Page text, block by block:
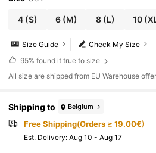
4 (S) 6 (M) 8(L) 10
Check My Size
Size Guide
95% found it true to size
All size are shipped from EU Warehouse
Shipping to Belgium
Free Shipping(Orders ≥ 19.00€)
​Est. Delivery: Aug 10 - Aug 17